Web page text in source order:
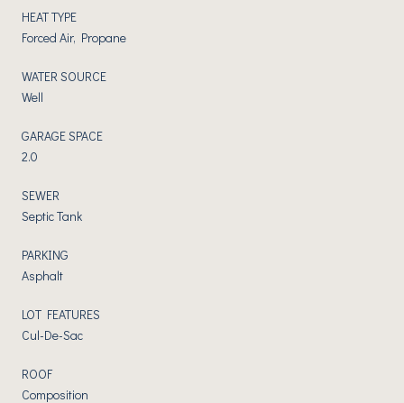
HEAT TYPE
Forced Air, Propane
WATER SOURCE
Well
GARAGE SPACE
2.0
SEWER
Septic Tank
PARKING
Asphalt
LOT FEATURES
Cul-De-Sac
ROOF
Composition